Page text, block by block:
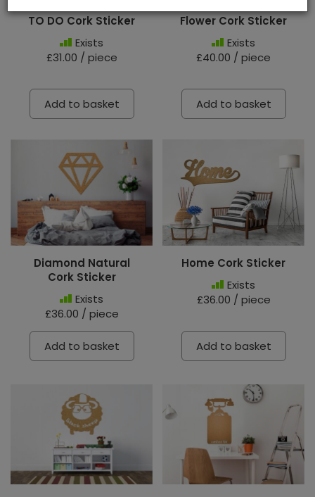
TO DO Cork Sticker
Exists
£31.00 / piece
Add to basket
Flower Cork Sticker
Exists
£40.00 / piece
Add to basket
Diamond Natural
Cork Sticker
Exists
£36.00 / piece
Add to basket
Home Cork Sticker
Exists
£36.00 / piece
Add to basket